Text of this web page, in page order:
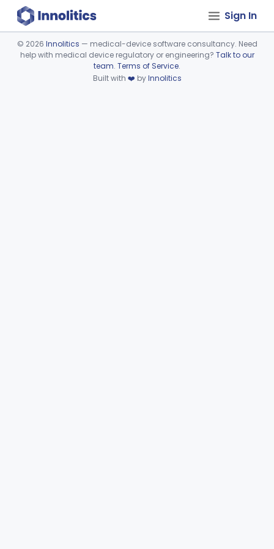
Sign In
Device viewer failed to load.
© 2026 Innolitics — medical-device software consultancy. Need
help with medical device regulatory or engineering? Talk to our
team. Terms of Service.
Built with ❤️ byInnolitics